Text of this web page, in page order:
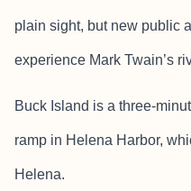
plain sight, but new public
experience Mark Twain’s
Buck Island is a three-
ramp in Helena Harbor,
Helena.